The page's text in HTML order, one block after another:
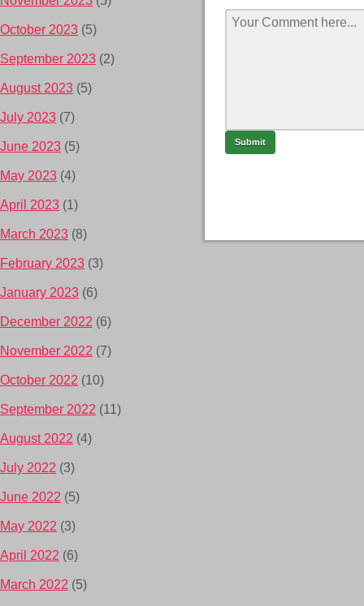
October 2023 (5)
September 2023 (2)
August 2023 (5)
July 2023 (7)
June 2023 (5)
May 2023 (4)
April 2023 (1)
March 2023 (8)
February 2023 (3)
January 2023 (6)
December 2022 (6)
November 2022 (7)
October 2022 (10)
September 2022 (11)
August 2022 (4)
July 2022 (3)
June 2022 (5)
May 2022 (3)
April 2022 (6)
March 2022 (5)